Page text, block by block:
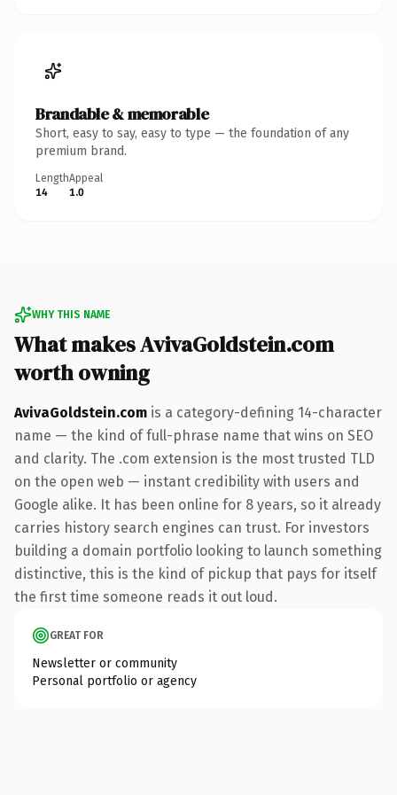
Brandable & memorable
Short, easy to say, easy to type — the foundation of any
premium brand.
Length
14
Appeal
1.0
WHY THIS NAME
What makes AvivaGoldstein.com
worth owning
AvivaGoldstein.com is a category-defining 14-character
name — the kind of full-phrase name that wins on SEO
and clarity. The .com extension is the most trusted TLD
on the open web — instant credibility with users and
Google alike. It has been online for 8 years, so it already
carries history search engines can trust. For investors
building a domain portfolio looking to launch something
distinctive, this is the kind of pickup that pays for itself
the first time someone reads it out loud.
GREAT FOR
Newsletter or community
Personal portfolio or agency